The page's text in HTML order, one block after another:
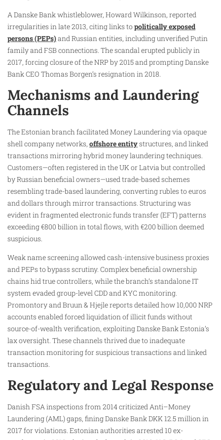
A Danske Bank whistleblower, Howard Wilkinson, reported
irregularities in late 2013, citing links topolitically exposed
persons (PEPs)and Russian entities, including unverified Putin
family and FSB connections. The scandal erupted publicly in
2017, forcing closure of the NRP by 2015 and prompting Danske
Bank CEO Thomas Borgen’s resignation in 2018.
Mechanisms and Laundering
Channels
The Estonian branch facilitated Money Laundering via opaque
shell company networks, offshore entitystructures, and linked
transactions mirroring hybrid money laundering techniques.
Customers—often registered in the UK or Latvia but controlled
by Russian beneficial owners—used trade-based schemes
resembling trade-based laundering, converting rubles to euros
and dollars through mirror transactions. Structuring was
evident in fragmented electronic funds transfer (EFT) patterns
exceeding €800 billion in total flows, with €200 billion deemed
suspicious.
Weak name screening allowed cash-intensive business proxies
and PEPs to bypass scrutiny. Complex beneficial ownership
chains hid true controllers, while the branch’s standalone IT
system evaded group-level CDD and KYC monitoring.
Promontory and Bruun & Hjejle reports detailed how 10,000 NRP
accounts enabled forced liquidation of illicit funds without
source-of-wealth verification, exploiting Danske Bank Estonia’s
lax oversight. These channels thrived due to inadequate
transaction monitoring for suspicious transactions and linked
transactions.
Regulatory and Legal Response
Danish FSA inspections from 2014 criticized Anti–Money
Laundering (AML) gaps, fining Danske Bank DKK 12.5 million in
2017 for violations. Estonian authorities arrested 10 ex-